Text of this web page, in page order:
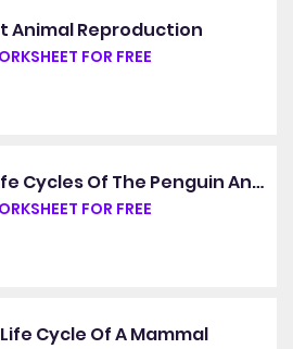
Animal Reproduction
FOR FREE
Learn About The Life Cycles Of The Penguin And The Cheetah
FOR FREE
Cycle Of A Mammal